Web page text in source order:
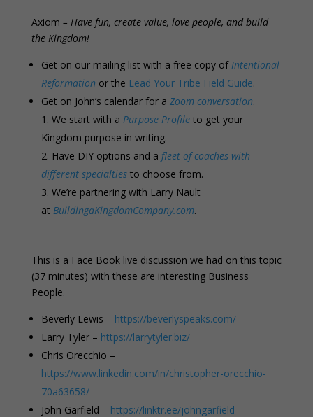
Axiom – Have fun, create value, love people, and build
the Kingdom!
Get on our mailing list with a free copy of Intentional
Reformation or the Lead Your Tribe Field Guide.
Get on John’s calendar for a Zoom conversation.
We start with a Purpose Profileto get your
Kingdom purpose in writing.
Have DIY options and a fleet of coaches with
different specialtiesto choose from.
We’re partnering with Larry Nault
at BuildingaKingdomCompany.com.
This is a Face Book live discussion we had on this topic
(37 minutes) with these are interesting Business
People.
Beverly Lewis – https://beverlyspeaks.com/
Larry Tyler – https://larrytyler.biz/
Chris Orecchio –
https://www.linkedin.com/in/christopher-orecchio-
70a63658/
John Garfield – https://linktr.ee/johngarfield